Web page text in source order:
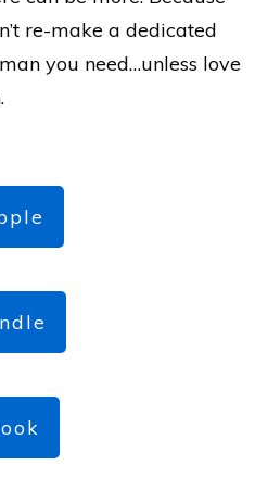
re-make a dedicated
you need…unless love